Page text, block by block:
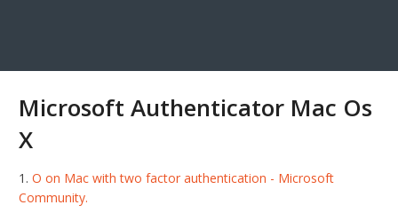
Microsoft Authenticator Mac Os
X
O on Mac with two factor authentication - Microsoft
Community.